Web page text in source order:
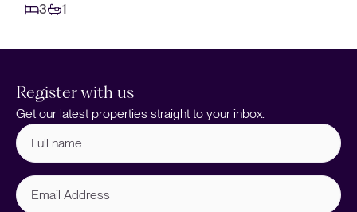
3
1
Register with us
Get our latest properties straight to your inbox.
Full
name (Required)
Email
Address